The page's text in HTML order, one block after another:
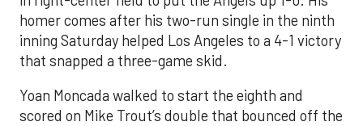
homer comes after his two-run single in the ninth
inning Saturday helped Los Angeles to a 4-1 victory
that snapped a three-game skid.
Yoan Moncada walked to start the eighth and
scored on Mike Trout’s double that bounced off the